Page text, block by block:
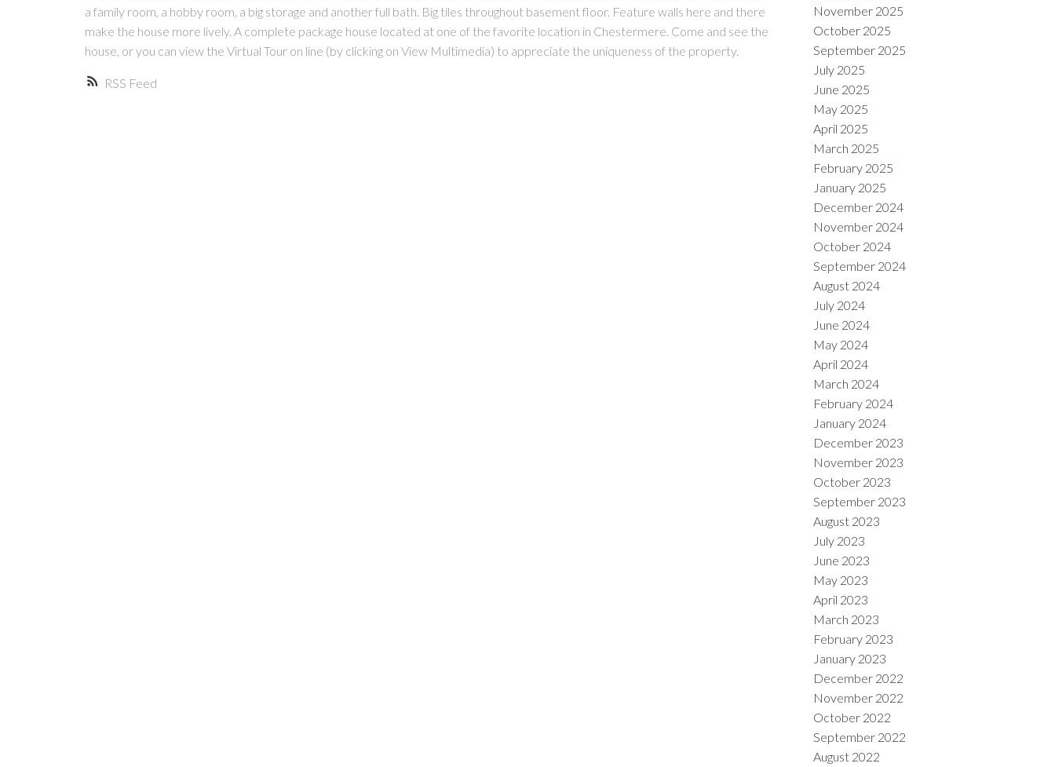
RSS
a family room, a hobby room, a big storage and another full bath. Big tiles throughout basement floor. Feature walls here and there
make the house more lively. A complete package house located at one of the favorite location in Chestermere. Come and see the
house, or you can view the Virtual Tour on line (by clicking on View Multimedia) to appreciate the uniqueness of the property.
November 2025
October 2025
September 2025
July 2025
June 2025
May 2025
April 2025
March 2025
February 2025
January 2025
December 2024
November 2024
October 2024
September 2024
August 2024
July 2024
June 2024
May 2024
April 2024
March 2024
February 2024
January 2024
December 2023
November 2023
October 2023
September 2023
August 2023
July 2023
June 2023
May 2023
April 2023
March 2023
February 2023
January 2023
December 2022
November 2022
October 2022
September 2022
August 2022